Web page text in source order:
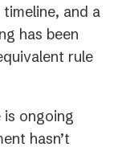
and a
has been
rule
is ongoing
hasn’t